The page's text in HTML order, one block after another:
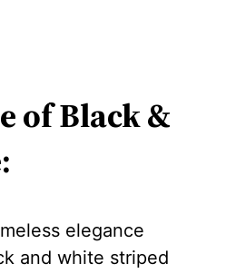
of Black &
elegance
and white striped